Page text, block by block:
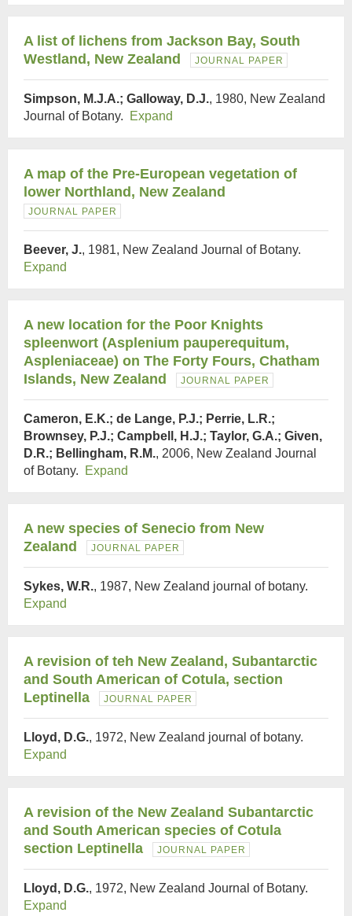
A list of lichens from Jackson Bay, South
Westland, New Zealand
JOURNAL PAPER
Simpson, M.J.A.; Galloway, D.J., 1980, New Zealand
Journal of Botany.
Expand
A map of the Pre-European vegetation of
lower Northland, New Zealand
JOURNAL PAPER
Beever, J., 1981, New Zealand Journal of Botany.
Expand
A new location for the Poor Knights
spleenwort (Asplenium pauperequitum,
Aspleniaceae) on The Forty Fours, Chatham
Islands, New Zealand
JOURNAL PAPER
Cameron, E.K.; de Lange, P.J.; Perrie, L.R.;
Brownsey, P.J.; Campbell, H.J.; Taylor, G.A.; Given,
D.R.; Bellingham, R.M., 2006, New Zealand Journal
of Botany.
Expand
A new species of Senecio from New
Zealand
JOURNAL PAPER
Sykes, W.R., 1987, New Zealand journal of botany.
Expand
A revision of teh New Zealand, Subantarctic
and South American of Cotula, section
Leptinella
JOURNAL PAPER
Lloyd, D.G., 1972, New Zealand journal of botany.
Expand
A revision of the New Zealand Subantarctic
and South American species of Cotula
section Leptinella
JOURNAL PAPER
Lloyd, D.G., 1972, New Zealand Journal of Botany.
Expand